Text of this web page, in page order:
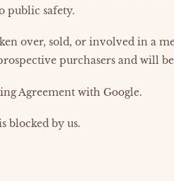
public safety.
over, sold, or involved in a
purchasers and will
Agreement with Google.
blocked by us.